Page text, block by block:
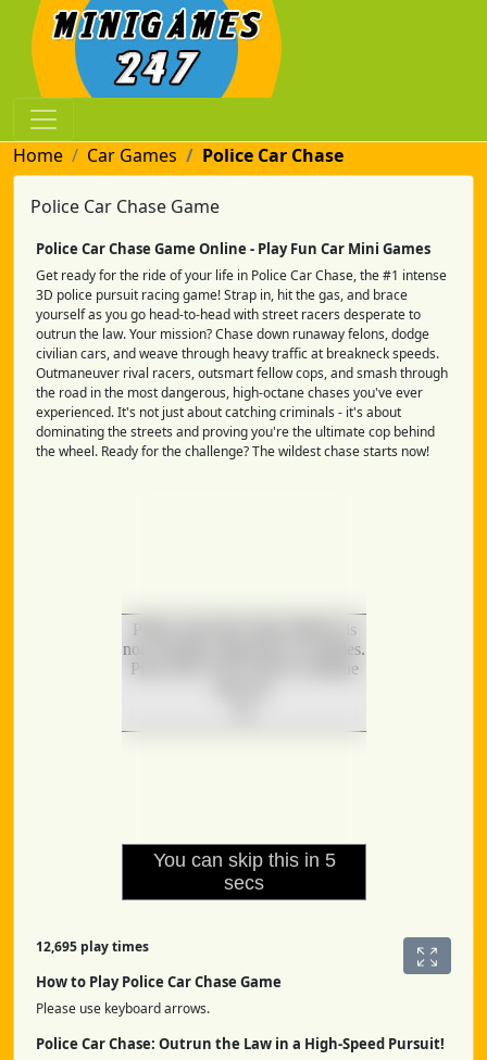
Home Car Games Police Car Chase
Police Car Chase Game
Police Car Chase Game Online - Play Fun Car Mini Games
Get ready for the ride of your life in Police Car Chase, the #1 intense
3D police pursuit racing game! Strap in, hit the gas, and brace
yourself as you go head-to-head with street racers desperate to
outrun the law. Your mission? Chase down runaway felons, dodge
civilian cars, and weave through heavy traffic at breakneck speeds.
Outmaneuver rival racers, outsmart fellow cops, and smash through
the road in the most dangerous, high-octane chases you've ever
experienced. It's not just about catching criminals - it's about
dominating the streets and proving you're the ultimate cop behind
the wheel. Ready for the challenge? The wildest chase starts now!
12,695 play times
How to Play Police Car Chase Game
Please use keyboard arrows.
Police Car Chase: Outrun the Law in a High-Speed Pursuit!